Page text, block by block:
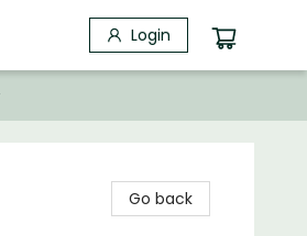
Login
Go back